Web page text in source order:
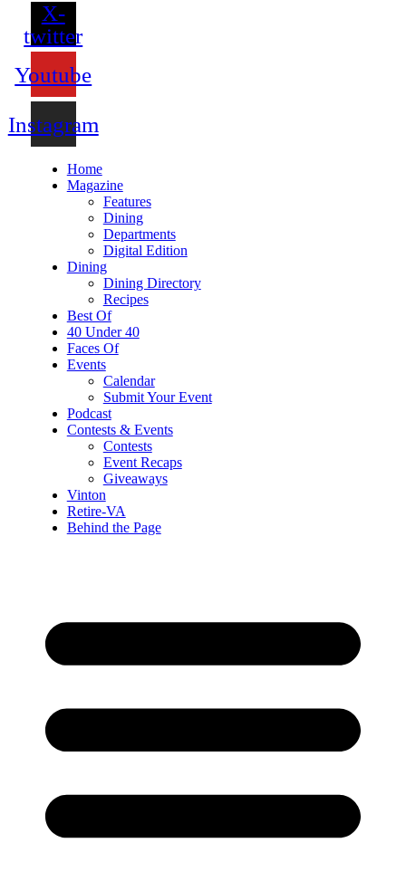
X-
twitter
Youtube
Instagram
Home
Magazine
Features
Dining
Departments
Digital Edition
Dining
Dining Directory
Recipes
Best Of
40 Under 40
Faces Of
Events
Calendar
Submit Your Event
Podcast
Contests & Events
Contests
Event Recaps
Giveaways
Vinton
Retire-VA
Behind the Page